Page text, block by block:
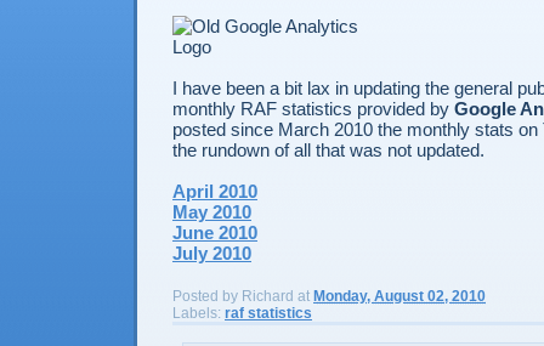
I have been a bit lax in updating the general
monthly RAF statistics provided by Google
posted since March 2010 the monthly stats on
the rundown of all that was not updated.
April 2010
May 2010
June 2010
July 2010
Posted by Richard at Monday, August 02, 2010
Labels: raf statistics